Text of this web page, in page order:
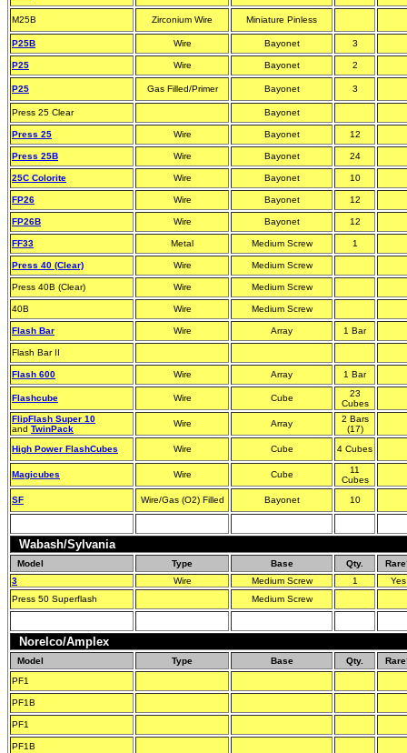
M25B Zirconium Wire Miniature Pinless
P25B Wire Bayonet 3
P25 Wire Bayonet 2
P25 Gas Filled/Primer Bayonet 3
Press 25 Clear Bayonet
Press 25 Wire Bayonet 12
Press 25B Wire Bayonet 24
25C Colorite Wire Bayonet 10
FP26 Wire Bayonet 12
FP26B Wire Bayonet 12
FF33 Metal Medium Screw 1
Press 40 (Clear) Wire Medium Screw
Press 40B (Clear) Wire Medium Screw
40B Wire Medium Screw
Flash Bar Wire Array 1 Bar
Flash Bar II
Flash 600 Wire Array 1 Bar
Flashcube Wire Cube
23
Cubes
FlipFlash Super 10
and TwinPack
Wire Array
2 Bars
(17)
High Power FlashCubes
Wire Cube 4 Cubes
Magicubes Wire Cube
11
Cubes
SF
Wire/Gas (O2) Filled Bayonet 10
Wabash/Sylvania
Model Type Base Qty.
3
Wire Medium Screw 1
Yes
Press 50 Superflash
Medium Screw
Norelco/Amplex
Model Type Base Qty.
PF1
PF1B
PF1
PF1B